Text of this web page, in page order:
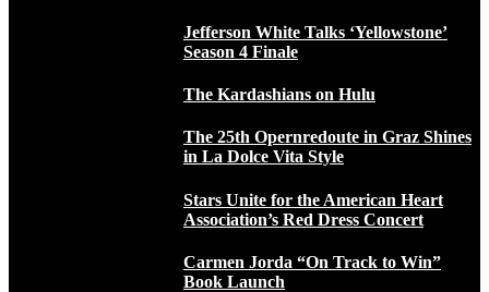
Jefferson White Talks ‘Yellowstone’
Season 4 Finale
The Kardashians on Hulu
The 25th Opernredoute in Graz Shines
in La Dolce Vita Style
Stars Unite for the American Heart
Association’s Red Dress Concert
Carmen Jorda “On Track to Win”
Book Launch